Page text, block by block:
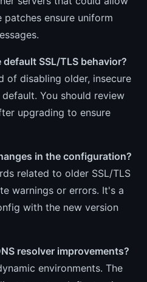
patches ensure uniform
SSL/TLS behavior?
of disabling older, insecure
You should review
upgrading to ensure
in the configuration?
related to older SSL/TLS
warnings or errors. It's a
with the new version
resolver improvements?
environments. The